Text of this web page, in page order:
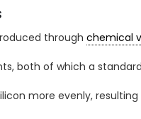
through chemical
both of which a standard
more evenly,